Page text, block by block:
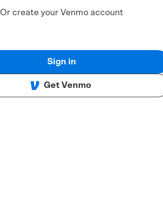
Or create your Venmo account
Sign in
Get Venmo